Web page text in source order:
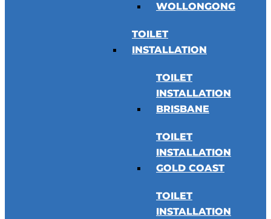
WOLLONGONG
TOILET
INSTALLATION
TOILET
INSTALLATION
BRISBANE
TOILET
INSTALLATION
GOLD COAST
TOILET
INSTALLATION